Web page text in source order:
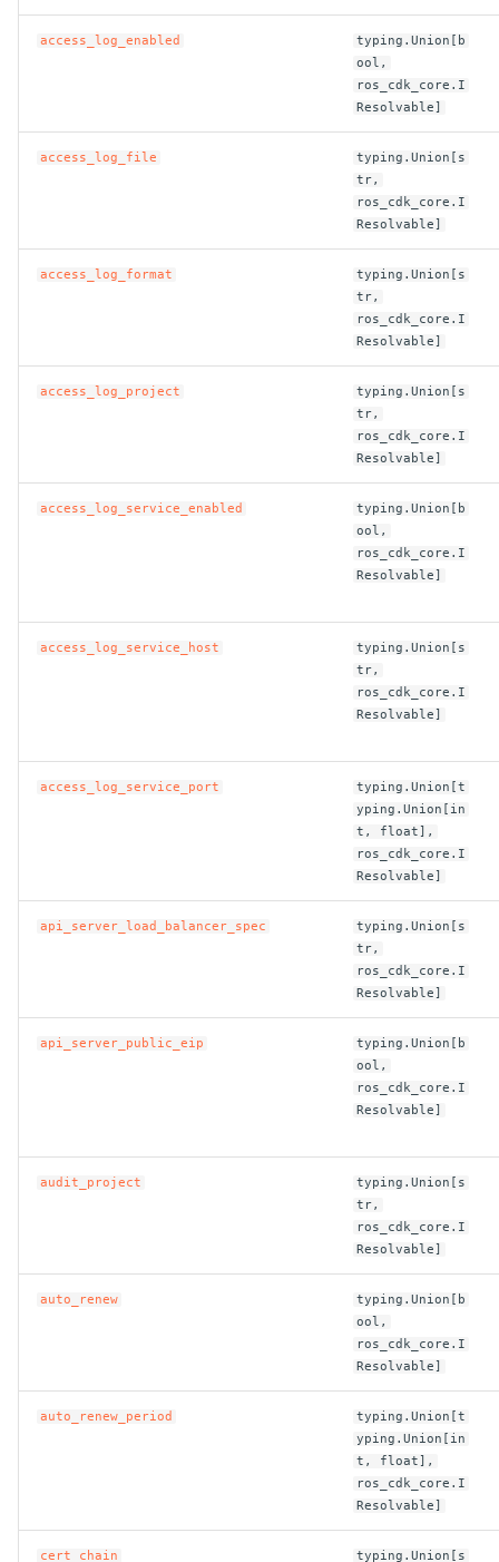
ROS-CDK-
datalakeformation
ROS-CDK-dbs
ROS-CDK-devops
ROS-CDK-dns
ROS-CDK-ecs
ROS-CDK-eflo
ROS-CDK-elasticsearch
ROS-CDK-emr
access_log_enabled
typing.Union[b
ool,
ros_cdk_core.I
Resolvable]
access_log_file
typing.Union[s
tr,
ros_cdk_core.I
Resolvable]
access_log_format
typing.Union[s
tr,
ros_cdk_core.I
Resolvable]
access_log_project
typing.Union[s
tr,
ros_cdk_core.I
Resolvable]
access_log_service_enabled
typing.Union[b
ool,
ros_cdk_core.I
Resolvable]
access_log_service_host
typing.Union[s
tr,
ros_cdk_core.I
Resolvable]
access_log_service_port
typing.Union[t
yping.Union[in
t, float],
ros_cdk_core.I
Resolvable]
api_server_load_balancer_spec
typing.Union[s
tr,
ros_cdk_core.I
Resolvable]
api_server_public_eip
typing.Union[b
ool,
ros_cdk_core.I
Resolvable]
audit_project
typing.Union[s
tr,
ros_cdk_core.I
Resolvable]
auto_renew
typing.Union[b
ool,
ros_cdk_core.I
Resolvable]
auto_renew_period
typing.Union[t
yping.Union[in
t, float],
ros_cdk_core.I
Resolvable]
cert_chain typing.Union[s